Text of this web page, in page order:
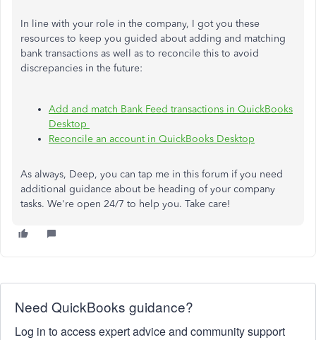
In line with your role in the company, I got you these
resources to keep you guided about adding and matching
bank transactions as well as to reconcile this to avoid
discrepancies in the future:
Add and match Bank Feed transactions in QuickBooks
Desktop
Reconcile an account in QuickBooks Desktop
As always, Deep, you can tap me in this forum if you need
additional guidance about be heading of your company
tasks. We're open 24/7 to help you. Take care!
Need QuickBooks guidance?
Log in to access expert advice and community support